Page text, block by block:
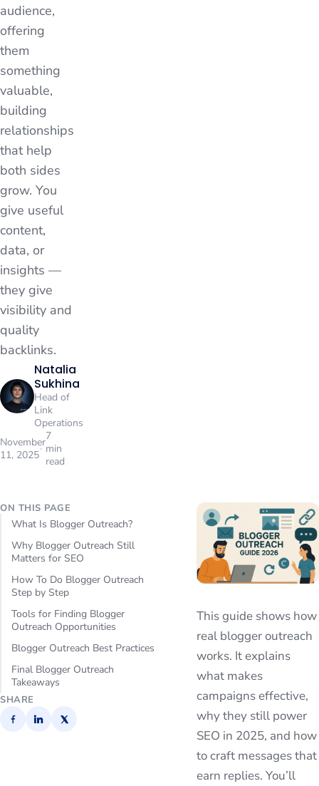
audience,
offering
them
something
valuable,
building
relationships
that help
both sides
grow. You
give useful
content,
data, or
insights —
they give
visibility and
quality
backlinks.
Natalia
Sukhina
Head of
Link
Operations
November
11, 2025
7
min
read
ON THIS PAGE
What Is Blogger Outreach?
Why Blogger Outreach Still
Matters for SEO
How To Do Blogger Outreach
Step by Step
Tools for Finding Blogger
Outreach Opportunities
Blogger Outreach Best Practices
Final Blogger Outreach
Takeaways
SHARE
This guide shows how
real blogger outreach
works. It explains
what makes
campaigns effective,
why they still power
SEO in 2025, and how
to craft messages that
earn replies. You’ll